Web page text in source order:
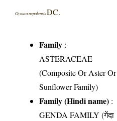
Gynura nepalensisDC.
Family :
ASTERACEAE
(Composite Or Aster Or
Sunflower Family)
Family (Hindi name) :
GENDA FAMILY (गेंदा